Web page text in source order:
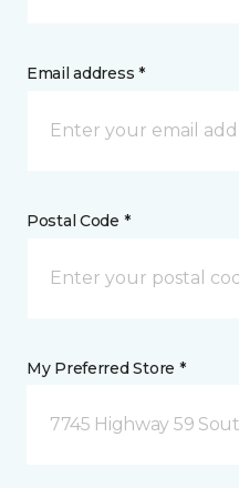
Email address *
Postal Code *
My Preferred Store *
7745 Highway 59